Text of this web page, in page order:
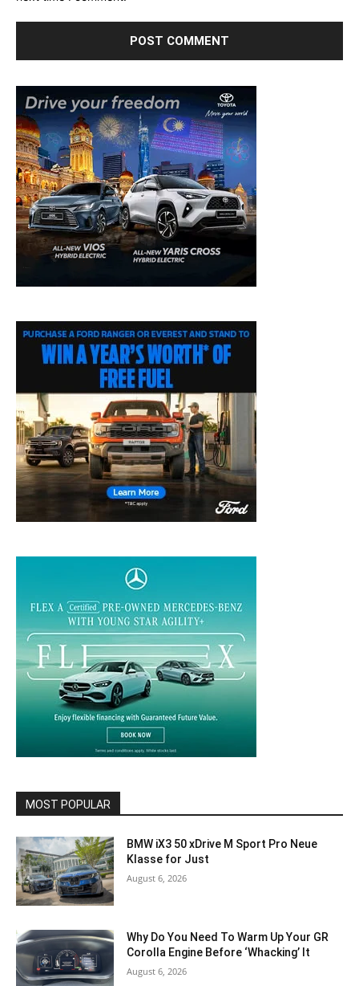
MOST POPULAR
BMW iX3 50 xDrive M Sport Pro Neue
Klasse for Just
August 6, 2026
Why Do You Need To Warm Up Your GR
Corolla Engine Before ‘Whacking’ It
August 6, 2026